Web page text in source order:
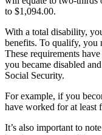
to $1,094.00.
With a total disability,
benefits. To qualify, you
These requirements
you became disabled
Social Security.
For example, if you
have worked for at least
It’s also important to